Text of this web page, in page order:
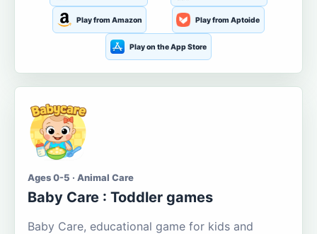
Play from Amazon Play from Aptoide
Play on the App Store
Ages 0-5 · Animal Care
Baby Care : Toddler games
Baby Care, educational game for kids and